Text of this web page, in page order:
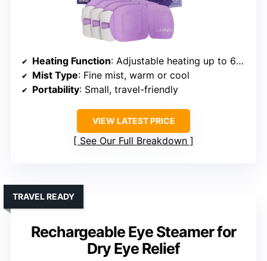
Heating Function: Adjustable heating up to 65°C, multiple modes
Mist Type: Fine mist, warm or cool
Portability: Small, travel-friendly
VIEW LATEST PRICE
See Our Full Breakdown
Rechargeable Eye Steamer for
Dry Eye Relief
TRAVEL READY